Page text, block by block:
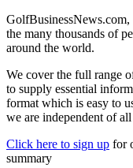
GolfBusinessNews.com,
the many thousands of
around the world.
We cover the full range
to supply essential
format which is easy to
we are independent of
Click here to sign up for
summary